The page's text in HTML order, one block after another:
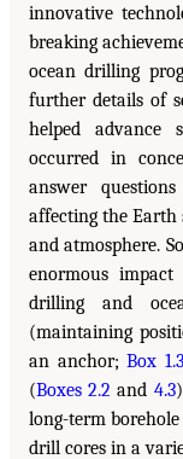
innovative
breaking
ocean drilling
further details of
helped advance
occurred in
answer
affecting the Earth
and atmosphere.
enormous
drilling and
(maintaining
an anchor; Box 1.3
(Boxes 2.2 and 4.3
long-term
drill cores in a